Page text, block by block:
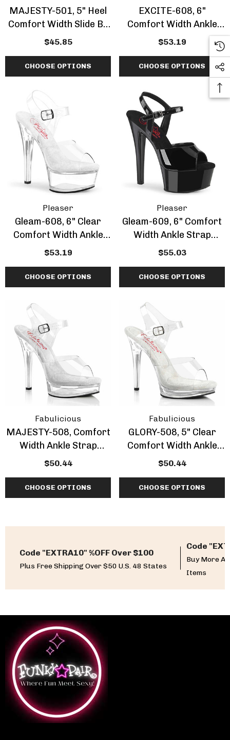
MAJESTY-501, 5" Heel
Comfort Width Slide By
Fabulicious
$45.85
CHOOSE OPTIONS
EXCITE-608, 6"
Comfort Width Ankle
Strap Sandal
$53.19
CHOOSE OPTIONS
Pleaser
Gleam-608, 6" Clear
Comfort Width Ankle
Strap Sandal
$53.19
CHOOSE OPTIONS
Pleaser
Gleam-609, 6" Comfort
Width Ankle Strap
Sandal
$55.03
CHOOSE OPTIONS
Fabulicious
MAJESTY-508, Comfort
Width Ankle Strap
Sandal By Fabulicious
$50.44
CHOOSE OPTIONS
Fabulicious
GLORY-508, 5" Clear
Comfort Width Ankle
Strap Sandal By
$50.44
CHOOSE OPTIONS
Code "EXTRA10" %OFF Over $100
Plus Free Shipping Over $50 U.S. 48 States
Code
Buy More
Items